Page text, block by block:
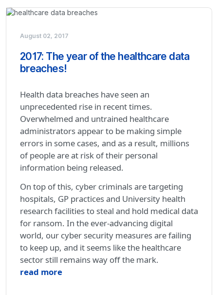
August 02, 2017
2017: The year of the healthcare data
breaches!
Health data breaches have seen an
unprecedented rise in recent times.
Overwhelmed and untrained healthcare
administrators appear to be making simple
errors in some cases, and as a result, millions
of people are at risk of their personal
information being released.
On top of this, cyber criminals are targeting
hospitals, GP practices and University health
research facilities to steal and hold medical data
for ransom. In the ever-advancing digital
world, our cyber security measures are failing
to keep up, and it seems like the healthcare
sector still remains way off the mark.
read more